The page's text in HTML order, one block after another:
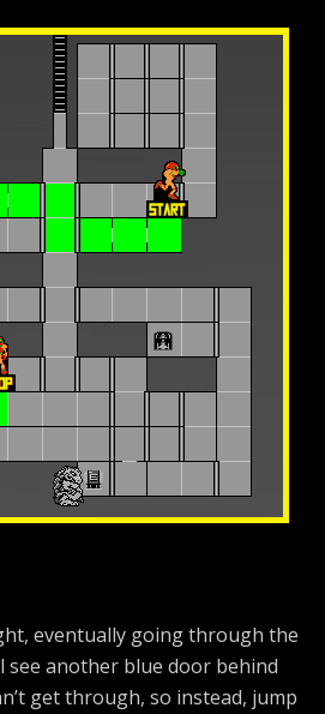
eventually going through the
see another blue door behind
get through, so instead, jump